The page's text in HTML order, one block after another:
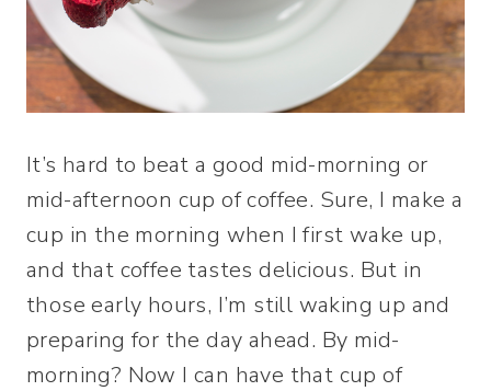
It’s hard to beat a good mid-morning or
mid-afternoon cup of coffee. Sure, I make a
cup in the morning when I first wake up,
and that coffee tastes delicious. But in
those early hours, I’m still waking up and
preparing for the day ahead. By mid-
morning? Now I can have that cup of